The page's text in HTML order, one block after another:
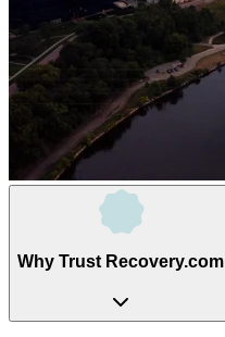
Why Trust Recovery.com